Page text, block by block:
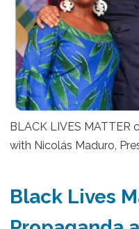
BLACK LIVES MATTER
with Nicolás Maduro,
Black Lives